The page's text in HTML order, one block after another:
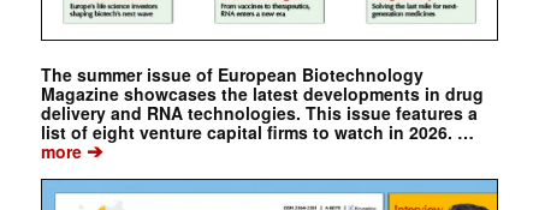
The summer issue of European Biotechnology
Magazine showcases the latest developments in drug
delivery and RNA technologies. This issue features a
list of eight venture capital firms to watch in 2026. …
more➔